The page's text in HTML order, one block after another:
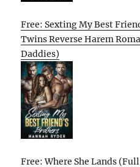
Free: Sexting My Best
Twins Reverse Harem
Daddies)
Free: Where She Lands